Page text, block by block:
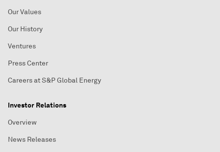
Our Values
Our History
Ventures
Press Center
Careers at S&P Global Energy
Investor Relations
Overview
News Releases